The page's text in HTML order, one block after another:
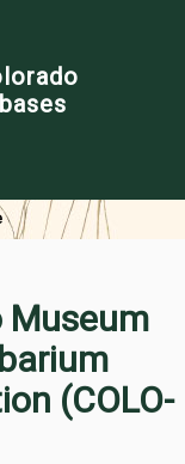
Museum
(COLO-